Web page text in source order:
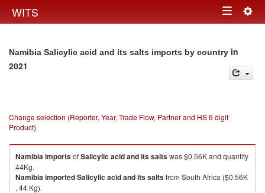
WITS Toggle
Namibia Salicylic acid and its salts imports by country in
2021
Change selection (Reporter, Year, Trade Flow, Partner and HS 6 digit
Product)
NamibiaimportsofSalicylic acid and its saltswas $0.56K and quantity
44Kg.
NamibiaimportedSalicylic acid and its saltsfrom South Africa ($0.56K
, 44 Kg).